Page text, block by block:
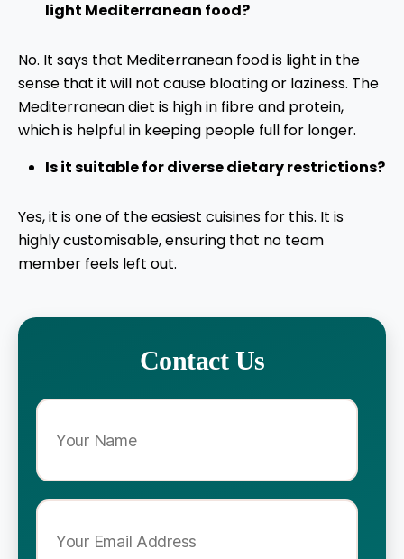
Contact Us
light Mediterranean food?
No. It says that Mediterranean food is light in the
sense that it will not cause bloating or laziness. The
Mediterranean diet is high in fibre and protein,
which is helpful in keeping people full for longer.
Is it suitable for diverse dietary restrictions?
Yes, it is one of the easiest cuisines for this. It is
highly customisable, ensuring that no team
member feels left out.